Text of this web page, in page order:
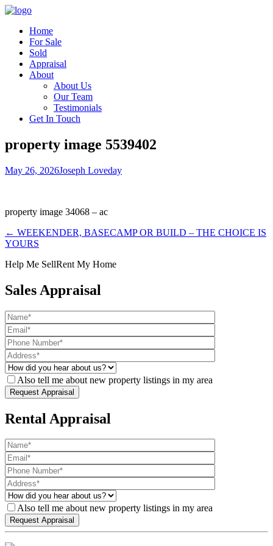
Home
For Sale
Sold
Appraisal
About
About Us
Our Team
Testimonials
Get In Touch
property image 5539402
May 26, 2026Joseph Loveday
property image 34068 – ac
← WEEKENDER, BASECAMP OR BUILD – THE CHOICE IS
YOURS
Help Me SellRent My Home
Sales Appraisal
Also tell me about new property listings in my area
Rental Appraisal
Also tell me about new property listings in my area